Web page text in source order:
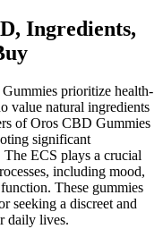
Ingredients,
prioritize health-
value natural ingredients
of Oros CBD Gummies
significant
ECS plays a crucial
including mood,
These gummies
seeking a discreet and
daily lives.